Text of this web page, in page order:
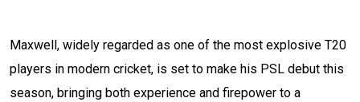
Maxwell, widely regarded as one of the most explosive T20
players in modern cricket, is set to make his PSL debut this
season, bringing both experience and firepower to a